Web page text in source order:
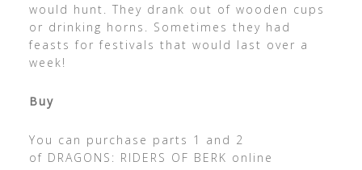
would hunt. They drank out of wooden cups
or drinking horns. Sometimes they had
feasts for festivals that would last over a
week!
Buy
You can purchase parts 1 and 2
of DRAGONS: RIDERS OF BERK online